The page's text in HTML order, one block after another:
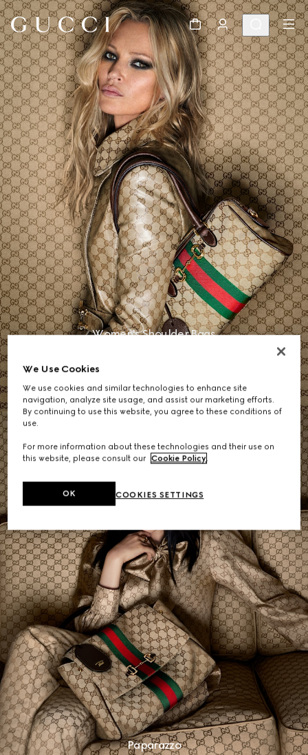
Women's Shoulder Bags
Paparazzo
We Use Cookies
We use cookies and similar technologies to enhance site
navigation, analyze site usage, and assist our marketing efforts.
By continuing to use this website, you agree to these conditions of
use.
For more information about these technologies and their use on
this website, please consult our Cookie Policy.
COOKIES SETTINGS
OK